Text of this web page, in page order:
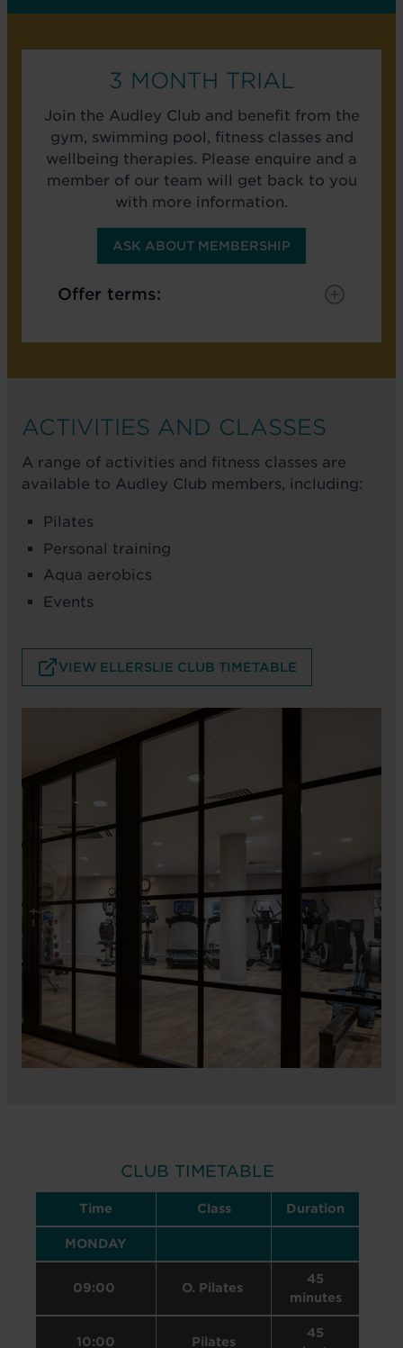
3 MONTH TRIAL
Join the Audley Club and benefit from the
gym, swimming pool, fitness classes and
wellbeing therapies. Please enquire and a
member of our team will get back to you
with more information.
ASK ABOUT MEMBERSHIP
Offer terms:
ACTIVITIES AND CLASSES
A range of activities and fitness classes are
available to Audley Club members, including:
Pilates
Personal training
Aqua aerobics
Events
VIEW ELLERSLIE CLUB TIMETABLE
CLUB TIMETABLE
Time Class Duration
MONDAY
09:00 O. Pilates
45
minutes
10:00 Pilates
45